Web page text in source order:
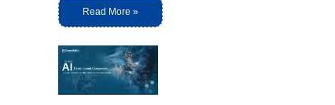
Read More »